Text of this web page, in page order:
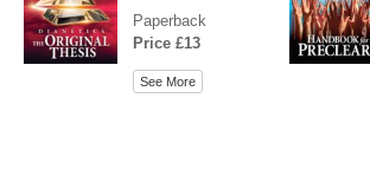
Paperback
Price £13
See More